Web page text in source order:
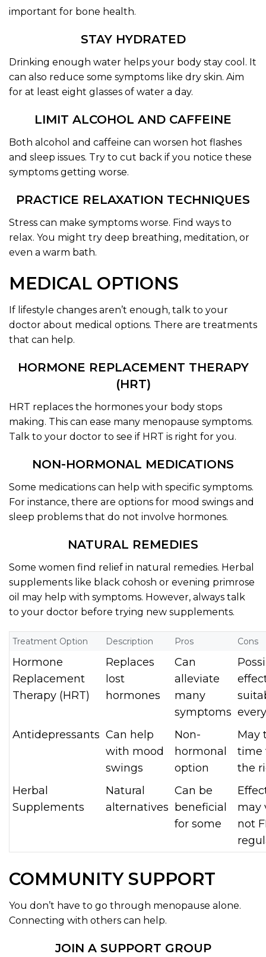
important for bone health.
STAY HYDRATED
Drinking enough water helps your body stay cool. It
can also reduce some symptoms like dry skin. Aim
for at least eight glasses of water a day.
LIMIT ALCOHOL AND CAFFEINE
Both alcohol and caffeine can worsen hot flashes
and sleep issues. Try to cut back if you notice these
symptoms getting worse.
PRACTICE RELAXATION TECHNIQUES
Stress can make symptoms worse. Find ways to
relax. You might try deep breathing, meditation, or
even a warm bath.
MEDICAL OPTIONS
If lifestyle changes aren’t enough, talk to your
doctor about medical options. There are treatments
that can help.
HORMONE REPLACEMENT THERAPY
(HRT)
HRT replaces the hormones your body stops
making. This can ease many menopause symptoms.
Talk to your doctor to see if HRT is right for you.
NON-HORMONAL MEDICATIONS
Some medications can help with specific symptoms.
For instance, there are options for mood swings and
sleep problems that do not involve hormones.
NATURAL REMEDIES
Some women find relief in natural remedies. Herbal
supplements like black cohosh or evening primrose
oil may help with symptoms. However, always talk
to your doctor before trying new supplements.
Treatment Option Description Pros Cons
Hormone
Replacement
Therapy (HRT)
Replaces
lost
hormones
Can
alleviate
many
symptoms
Antidepressants Can help
with mood
swings
Non-
hormonal
option
May
time
the
Herbal
Supplements
Natural
alternatives
Can be
beneficial
for some
may
not
COMMUNITY SUPPORT
You don’t have to go through menopause alone.
Connecting with others can help.
JOIN A SUPPORT GROUP